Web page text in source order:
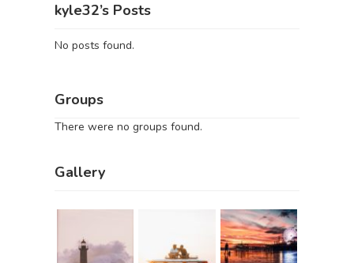
kyle32’s Posts
No posts found.
Groups
There were no groups found.
Gallery